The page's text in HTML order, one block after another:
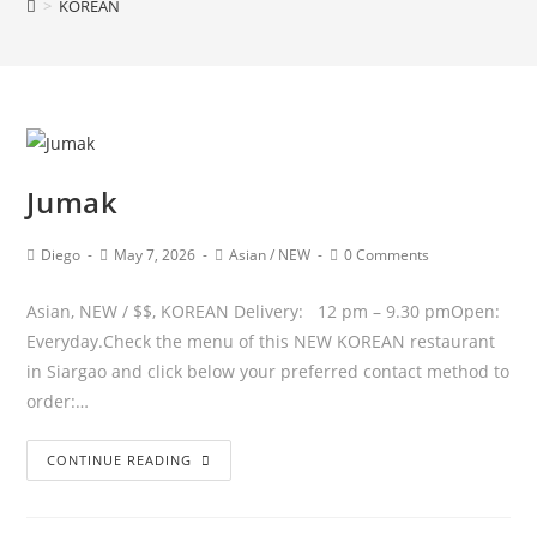
> KOREAN
Jumak
Diego May 7, 2026 Asian / NEW 0 Comments
Asian, NEW / $$, KOREAN Delivery: 12 pm – 9.30 pmOpen:
Everyday.Check the menu of this NEW KOREAN restaurant
in Siargao and click below your preferred contact method to
order:…
CONTINUE READING